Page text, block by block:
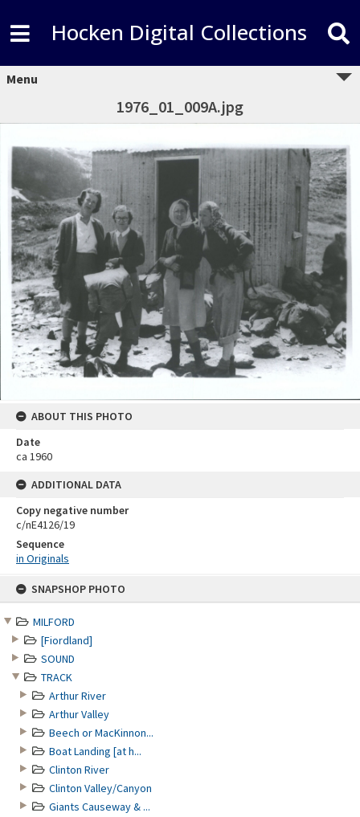
SNAPSHOP PHOTO
MILFORD
[Fiordland]
SOUND
TRACK
Arthur River
Arthur Valley
Beech or MacKinnon...
Boat Landing [at h...
Clinton River
Clinton Valley/Canyon
Giants Causeway & ...
Hocken Digital Collections
Menu
1976_01_009A.jpg
ABOUT THIS PHOTO
Date
ca 1960
ADDITIONAL DATA
Copy negative number
c/nE4126/19
Sequence
in Originals